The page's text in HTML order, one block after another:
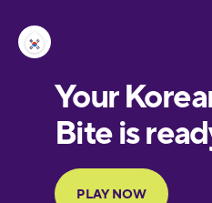
European
Portuguese
Finnish